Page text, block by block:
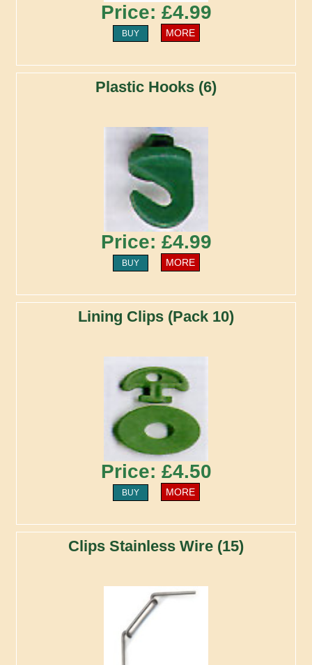
Price: £4.99
BUY MORE
Plastic Hooks (6)
Price: £4.99
BUY MORE
Lining Clips (Pack 10)
Price: £4.50
BUY MORE
Clips Stainless Wire (15)